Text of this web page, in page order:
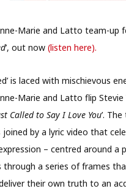
Marie and Latto team-up
’, out now (listen here).
is laced with mischievous
Marie and Latto flip Stevie
Called to Say I Love You’.
joined by a lyric video that
– centred around a
a series of frames
their own truth to an